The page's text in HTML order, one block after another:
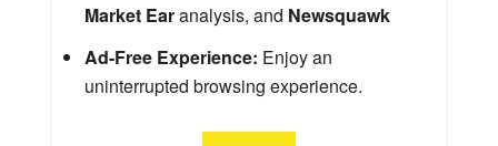
Market Earanalysis, and Newsquawk
Ad-Free Experience: Enjoy an
uninterrupted browsing experience.